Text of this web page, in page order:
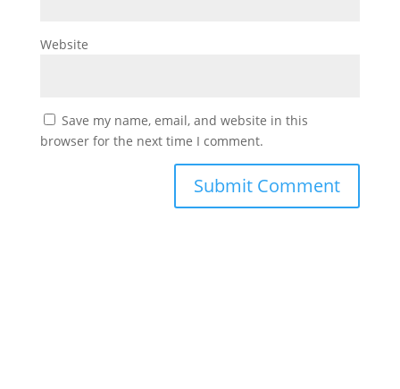
Website
Save my name, email, and website in this
browser for the next time I comment.